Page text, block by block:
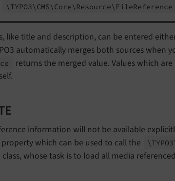
\TYPO3\ CMS\ Core\ Resource\ File
like title and description, can be entered
automatically merges both sources when
returns the merged value. Values which
information will not be available
property which can be used to call the
class, whose task is to load all media